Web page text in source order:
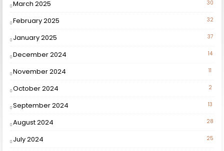
March 2025 30
February 2025 32
January 2025 37
December 2024 14
November 2024 11
October 2024 2
September 2024 13
August 2024 28
July 2024 25